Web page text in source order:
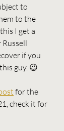
to
to the
I get a
if you
guy. 😉
for the
check it for